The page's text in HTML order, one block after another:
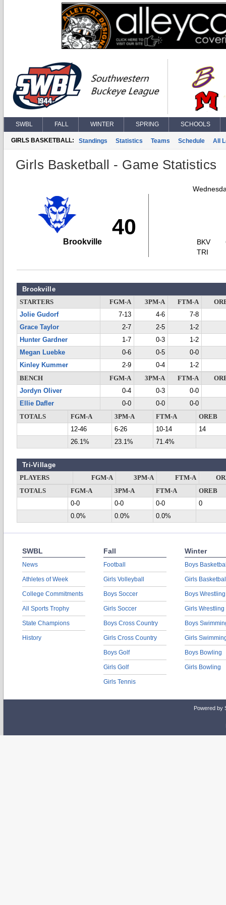
SWBL FALL WINTER SPRING SCHOOLS
GIRLS BASKETBALL: Standings Statistics Teams Schedule All
Girls Basketball - Game Statistics
40
Brookville
BKV
TRI
Brookville
STARTERS FGM-A 3PM-A FTM-A
Jolie Gudorf
7-13 4-6
7-8
Grace Taylor
2-7 2-5
1-2
Hunter Gardner
1-7 0-3
1-2
Megan Luebke
0-6 0-5
0-0
Kinley Kummer
2-9 0-4
1-2
BENCH
FGM-A 3PM-A FTM-A
Jordyn Oliver
0-4 0-3
0-0
Ellie Dafler
0-0 0-0
0-0
TOTALS
FGM-A 3PM-A FTM-A
OREB
12-46
6-26 10-14
14
26.1%
23.1% 71.4%
Tri-Village
PLAYERS FGM-A 3PM-A FTM-A
TOTALS
FGM-A 3PM-A FTM-A
OREB
0-0
0-0 0-0
0
0.0%
0.0% 0.0%
SWBL
News
Athletes of Week
College Commitments
All Sports Trophy
State Champions
History
Fall
Football
Girls Volleyball
Boys Soccer
Girls Soccer
Boys Cross Country
Girls Cross Country
Boys Golf
Girls Golf
Girls Tennis
Winter
Boys
Girls
Boys Wrestling
Girls Wrestling
Boys
Girls
Boys Bowling
Girls Bowling
Powered by